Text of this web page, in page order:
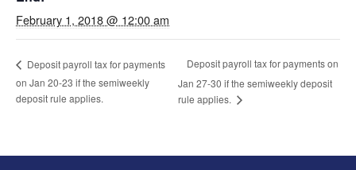
February 1, 2018 @ 12:00 am
Deposit payroll tax for payments
on Jan 20-23 if the semiweekly
deposit rule applies.
Deposit payroll tax for payments on
Jan 27-30 if the semiweekly deposit
rule applies.